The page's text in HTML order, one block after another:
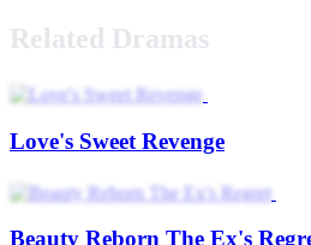
Related Dramas
Love's Sweet Revenge
Beauty Reborn The Ex's